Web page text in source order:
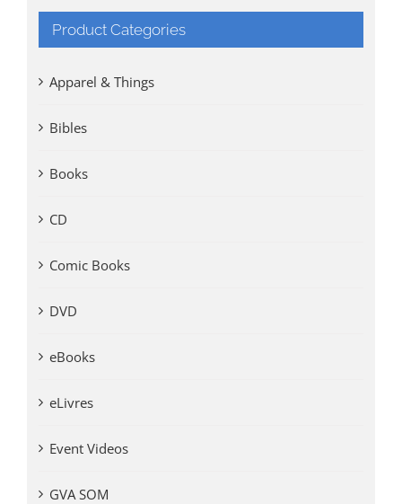
Product Categories
Apparel & Things
Bibles
Books
CD
Comic Books
DVD
eBooks
eLivres
Event Videos
GVA SOM